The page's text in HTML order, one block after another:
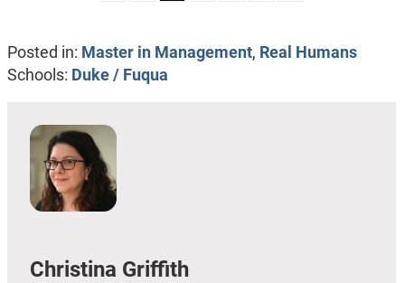
Posted in: Master in Management, Real Humans
Schools: Duke / Fuqua
Christina Griffith